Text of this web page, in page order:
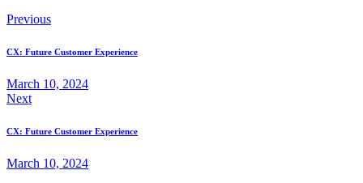
Previous
CX: Future Customer Experience
March 10, 2024
Next
CX: Future Customer Experience
March 10, 2024